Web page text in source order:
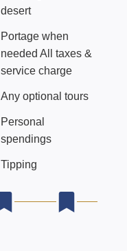
desert
Portage when
needed All taxes &
service charge
Any optional tours
Personal
spendings
Tipping